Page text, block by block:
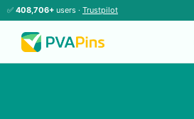
✅ 408,706+ users · Trustpilot